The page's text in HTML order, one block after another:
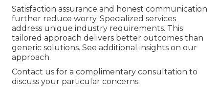
Satisfaction assurance and honest communication
further reduce worry. Specialized services
address unique industry requirements. This
tailored approach delivers better outcomes than
generic solutions. See additional insights on our
approach.
Contact us for a complimentary consultation to
discuss your particular concerns.